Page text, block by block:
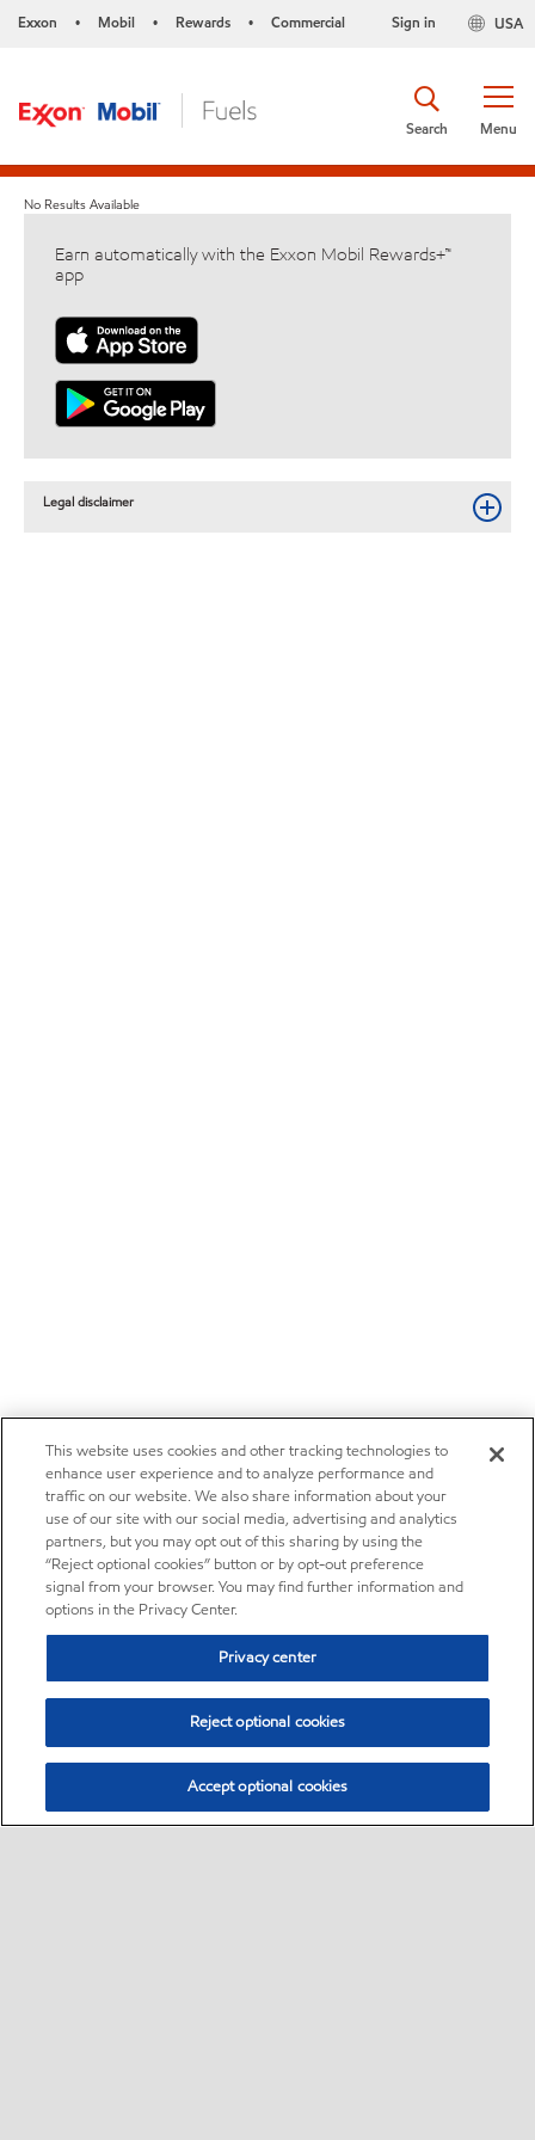
Exxon • Mobil • Rewards • Commercial USA
Sign in
Menu
Search
No Results Available
Earn automatically with the Exxon Mobil Rewards+™
app
Legal disclaimer
This website uses cookies and other tracking technologies to
enhance user experience and to analyze performance and
traffic on our website. We also share information about your
use of our site with our social media, advertising and analytics
partners, but you may opt out of this sharing by using the
“Reject optional cookies” button or by opt-out preference
signal from your browser. You may find further information and
options in the Privacy Center.
Privacy center
Reject optional cookies
Accept optional cookies